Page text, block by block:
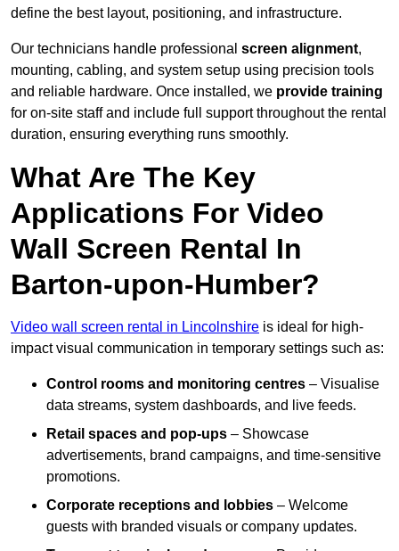
define the best layout, positioning, and infrastructure.
Our technicians handle professional screen alignment,
mounting, cabling, and system setup using precision tools
and reliable hardware. Once installed, we provide training
for on-site staff and include full support throughout the rental
duration, ensuring everything runs smoothly.
What Are The Key
Applications For Video
Wall Screen Rental In
Barton-upon-Humber?
Video wall screen rental in Lincolnshire is ideal for high-
impact visual communication in temporary settings such as:
Control rooms and monitoring centres – Visualise
data streams, system dashboards, and live feeds.
Retail spaces and pop-ups – Showcase
advertisements, brand campaigns, and time-sensitive
promotions.
Corporate receptions and lobbies – Welcome
guests with branded visuals or company updates.